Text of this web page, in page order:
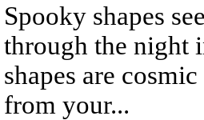
Spooky shapes
through the night
shapes are
from your...